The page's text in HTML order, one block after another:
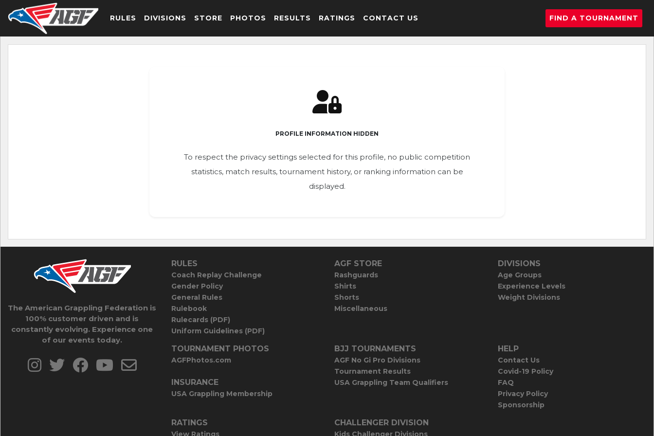
RULES DIVISIONS STORE PHOTOS RESULTS RATINGS CONTACT US FIND A TOURNAMENT
PROFILE INFORMATION HIDDEN
To respect the privacy settings selected for this profile, no public competition
statistics, match results, tournament history, or ranking information can be
displayed.
The American Grappling Federation is
100% customer driven and is
constantly evolving. Experience one
of our events today.
RULES
Coach Replay Challenge
Gender Policy
General Rules
Rulebook
Rulecards (PDF)
Uniform Guidelines (PDF)
AGF STORE
Rashguards
Shirts
Shorts
Miscellaneous
DIVISIONS
Age Groups
Experience Levels
Weight Divisions
TOURNAMENT PHOTOS
AGFPhotos.com
INSURANCE
USA Grappling Membership
BJJ TOURNAMENTS
AGF No Gi Pro Divisions
Tournament Results
USA Grappling Team Qualifiers
HELP
Contact Us
Covid-19 Policy
FAQ
Privacy Policy
Sponsorship
RATINGS
View Ratings
CHALLENGER DIVISION
Kids Challenger Divisions